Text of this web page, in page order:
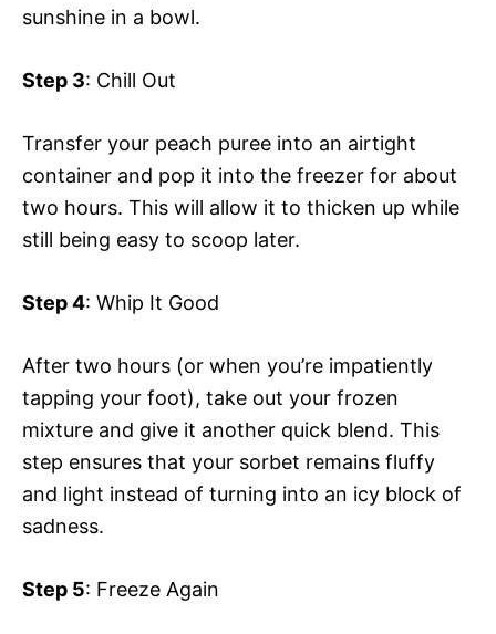
sunshine in a bowl.
Step 3: Chill Out
Transfer your peach puree into an airtight
container and pop it into the freezer for about
two hours. This will allow it to thicken up while
still being easy to scoop later.
Step 4: Whip It Good
After two hours (or when you’re impatiently
tapping your foot), take out your frozen
mixture and give it another quick blend. This
step ensures that your sorbet remains fluffy
and light instead of turning into an icy block of
sadness.
Step 5: Freeze Again